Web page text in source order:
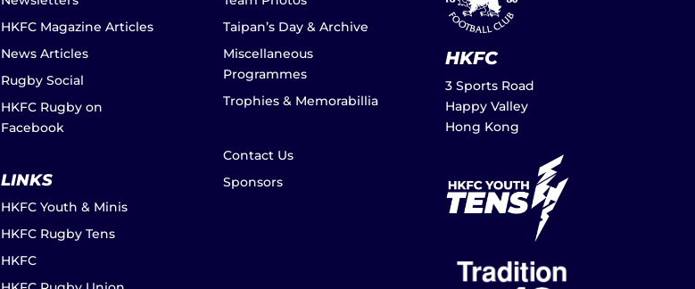
HKFC Magazine Articles
News Articles
Rugby Social
HKFC Rugby on
Facebook
LINKS
HKFC Youth & Minis
HKFC Rugby Tens
HKFC
Taipan’s Day & Archive
Miscellaneous
Programmes
Trophies & Memorabillia
Contact Us
Sponsors
HKFC
3 Sports Road
Happy Valley
Hong Kong